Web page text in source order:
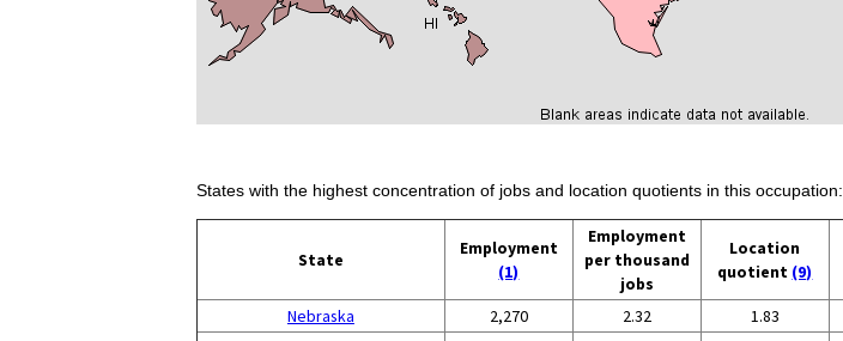
States with the highest concentration of jobs and location quotients in this occupation:
State
Employment
(1)
Employment
per thousand
jobs
Location
quotient (9)
Nebraska 2,270 2.32 1.83